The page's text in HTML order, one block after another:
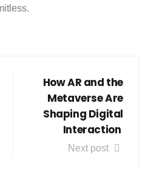
How AR and the
Metaverse Are
Shaping Digital
Interaction
Next post